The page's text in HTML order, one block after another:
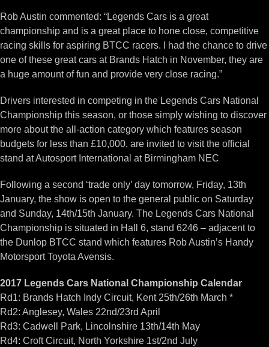
Rob Austin commented: “Legends Cars is a great
championship and is a great place to hone close, competitive
racing skills for aspiring BTCC racers. I had the chance to drive
one of these great cars at Brands Hatch in November, they are
a huge amount of fun and provide very close racing.”
Drivers interested in competing in the Legends Cars National
Championship this season, or those simply wishing to discover
more about the all-action category which features season
budgets for less than £10,000, are invited to visit the official
stand at Autosport International at Birmingham NEC
Following a second ‘trade only’ day tomorrow, Friday, 13th
January, the show is open to the general public on Saturday
and Sunday, 14th/15th January. The Legends Cars National
Championship is situated in Hall 6, stand 6246 – adjacent to
the Dunlop BTCC stand which features Rob Austin’s Handy
Motorsport Toyota Avensis.
2017 Legends Cars National Championship Calendar
Rd1: Brands Hatch Indy Circuit, Kent 25th/26th March *
Rd2: Anglesey, Wales 22nd/23rd April
Rd3: Cadwell Park, Lincolnshire 13th/14th May
Rd4: Croft Circuit, North Yorkshire 1st/2nd July